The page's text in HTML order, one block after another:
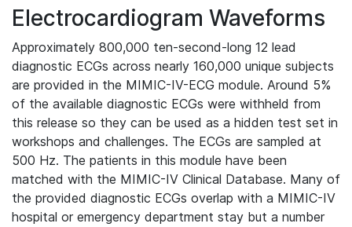
Electrocardiogram Waveforms
Approximately 800,000 ten-second-long 12 lead
diagnostic ECGs across nearly 160,000 unique subjects
are provided in the MIMIC-IV-ECG module. Around 5%
of the available diagnostic ECGs were withheld from
this release so they can be used as a hidden test set in
workshops and challenges. The ECGs are sampled at
500 Hz. The patients in this module have been
matched with the MIMIC-IV Clinical Database. Many of
the provided diagnostic ECGs overlap with a MIMIC-IV
hospital or emergency department stay but a number